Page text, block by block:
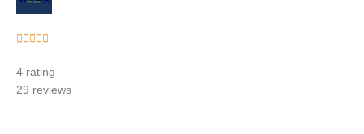
    
out
of
4 rating
29 reviews